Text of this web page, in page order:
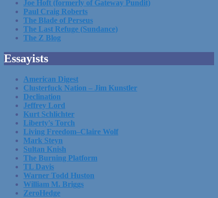
Joe Hoft (formerly of Gateway Pundit)
Paul Craig Roberts
The Blade of Perseus
The Last Refuge (Sundance)
The Z Blog
Essayists
American Digest
Clusterfuck Nation – Jim Kunstler
Declination
Jeffrey Lord
Kurt Schlichter
Liberty's Torch
Living Freedom–Claire Wolf
Mark Steyn
Sultan Knish
The Burning Platform
TL Davis
Warner Todd Huston
William M. Briggs
ZeroHedge